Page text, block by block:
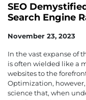
SEO
Search Engine
November 23, 2023
In the vast expanse of
is often wielded like a
websites to the
Optimization,
science that, when